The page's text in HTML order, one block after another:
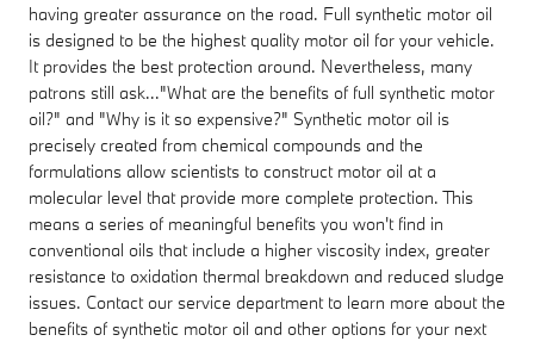
having greater assurance on the road. Full synthetic motor oil
is designed to be the highest quality motor oil for your vehicle.
It provides the best protection around. Nevertheless, many
patrons still ask..."What are the benefits of full synthetic motor
oil?" and "Why is it so expensive?" Synthetic motor oil is
precisely created from chemical compounds and the
formulations allow scientists to construct motor oil at a
molecular level that provide more complete protection. This
means a series of meaningful benefits you won't find in
conventional oils that include a higher viscosity index, greater
resistance to oxidation thermal breakdown and reduced sludge
issues. Contact our service department to learn more about the
benefits of synthetic motor oil and other options for your next